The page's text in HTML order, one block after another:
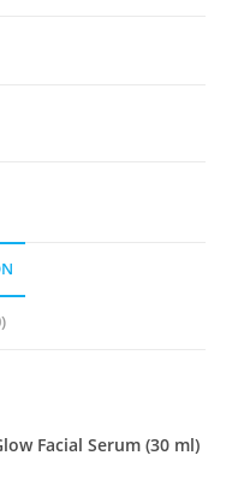
Facial Serum (30 ml)